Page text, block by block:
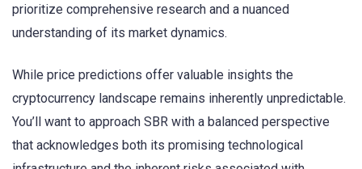
prioritize comprehensive research and a nuanced
understanding of its market dynamics.
While price predictions offer valuable insights the
cryptocurrency landscape remains inherently unpredictable.
You’ll want to approach SBR with a balanced perspective
that acknowledges both its promising technological